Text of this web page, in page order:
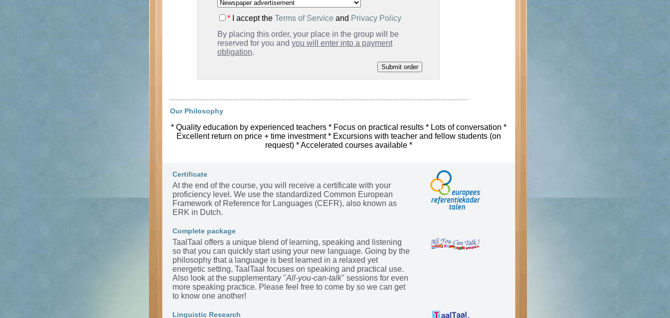
*I accept the Terms of Serviceand Privacy Policy
By placing this order, your place in the group will be
reserved for you and you will enter into a payment
obligation.
Our Philosophy
* Quality education by experienced teachers * Focus on practical results * Lots of conversation *
Excellent return on price + time investment * Excursions with teacher and fellow students (on
request) * Accelerated courses available *
Certificate
At the end of the course, you will receive a certificate with your
proficiency level. We use the standardized Common European
Framework of Reference for Languages (CEFR), also known as
ERK in Dutch.
Complete package
TaalTaal offers a unique blend of learning, speaking and listening
so that you can quickly start using your new language. Going by the
philosophy that a language is best learned in a relaxed yet
energetic setting, TaalTaal focuses on speaking and practical use.
Also look at the supplementary "All-you-can-talk" sessions for even
more speaking practice. Please feel free to come by so we can get
to know one another!
Linguistic Research